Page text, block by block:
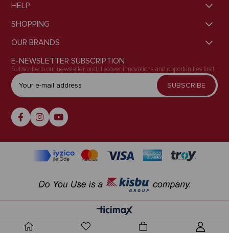
HELP
SHOPPING
OUR BRANDS
E-NEWSLETTER SUBSCRIPTION
Subscribe to our newsletter and discover innovations and opportunities first!
SUBSCRİBE